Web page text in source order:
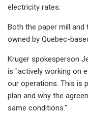
electricity rates.
Both the paper mill
owned by Quebec-
Kruger spokesperson
is "actively working on
our operations. This is
plan and why the
same conditions."